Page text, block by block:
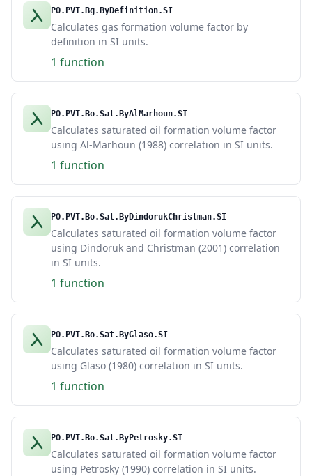
PO.PVT.Bg.ByDefinition.SI
Calculates gas formation volume factor by
definition in SI units.
1 function
PO.PVT.Bo.Sat.ByAlMarhoun.SI
Calculates saturated oil formation volume factor
using Al-Marhoun (1988) correlation in SI units.
1 function
PO.PVT.Bo.Sat.ByDindorukChristman.SI
Calculates saturated oil formation volume factor
using Dindoruk and Christman (2001) correlation
in SI units.
1 function
PO.PVT.Bo.Sat.ByGlaso.SI
Calculates saturated oil formation volume factor
using Glaso (1980) correlation in SI units.
1 function
PO.PVT.Bo.Sat.ByPetrosky.SI
Calculates saturated oil formation volume factor
using Petrosky (1990) correlation in SI units.